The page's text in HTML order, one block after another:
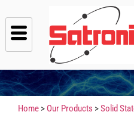
Home > Our Products >Solid